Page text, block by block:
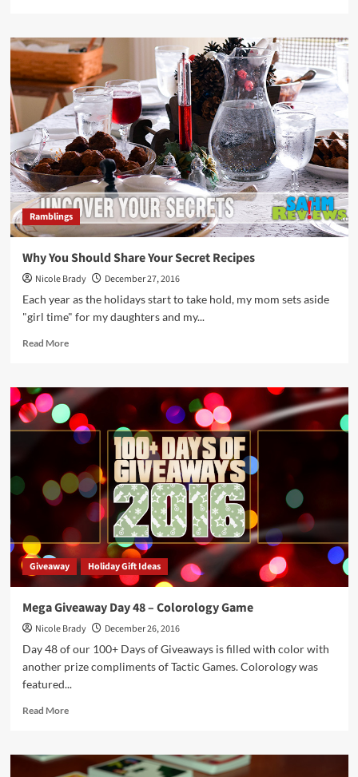
Mega
Giveaway
Day
49
–
Viceroy
Game
Ramblings
Why You Should Share Your Secret Recipes
Nicole Brady
December 27, 2016
Each year as the holidays start to take hold, my mom sets aside
"girl time" for my daughters and my...
Read MoreRead
Why
You
Should
Share
Your
Secret
Recipes
Giveaway Holiday Gift Ideas
Mega Giveaway Day 48 – Colorology Game
Nicole Brady
December 26, 2016
Day 48 of our 100+ Days of Giveaways is filled with color with
another prize compliments of Tactic Games. Colorology was
featured...
Read MoreRead
Mega
Giveaway